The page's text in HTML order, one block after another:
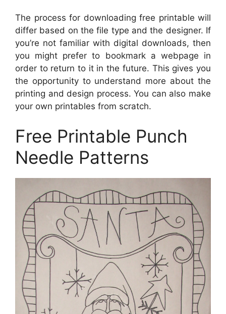
The process for downloading free printable will
differ based on the file type and the designer. If
you’re not familiar with digital downloads, then
you might prefer to bookmark a webpage in
order to return to it in the future. This gives you
the opportunity to understand more about the
printing and design process. You can also make
your own printables from scratch.
Free Printable Punch
Needle Patterns